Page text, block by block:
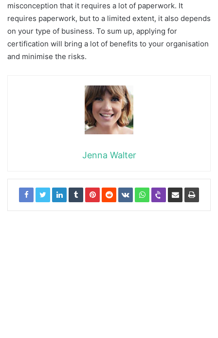
misconception that it requires a lot of paperwork. It
requires paperwork, but to a limited extent, it also depends
on your type of business. To sum up, applying for
certification will bring a lot of benefits to your organisation
and minimise the risks.
Jenna Walter